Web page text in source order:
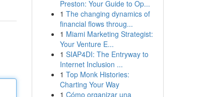
Preston: Your Guide to Op...
1 The changing dynamics of
financial flows throug...
1 Miami Marketing Strategist:
Your Venture E...
1 SIAP4DI: The Entryway to
Internet Inclusion ...
1 Top Monk Histories:
Charting Your Way
1 Cómo organizar una